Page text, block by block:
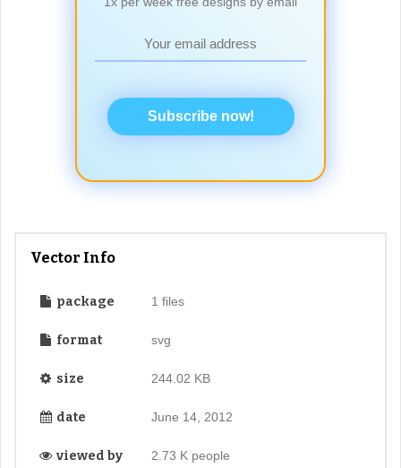
Subscribe now!
Vector Info
package 1 files
format svg
size 244.02 KB
date June 14, 2012
viewed by 2.73 K people